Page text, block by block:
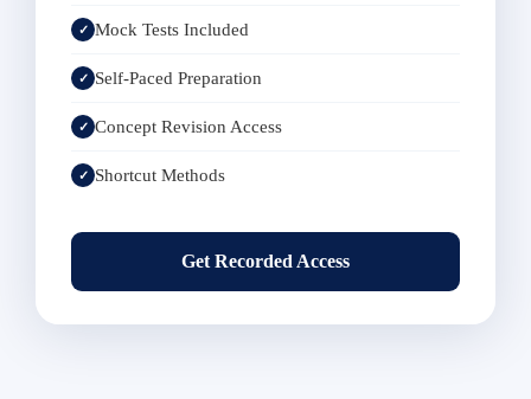
✓ Mock Tests Included
✓ Self-Paced Preparation
✓ Concept Revision Access
✓ Shortcut Methods
Get Recorded Access